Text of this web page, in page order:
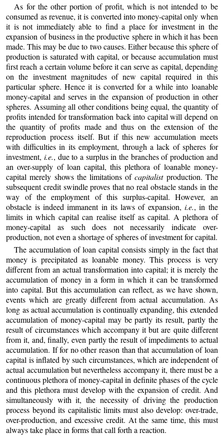
As for the other portion of profit, which is not intended to be
consumed as revenue, it is converted into money-capital only when
it is not immediately able to find a place for investment in the
expansion of business in the productive sphere in which it has been
made. This may be due to two causes. Either because this sphere of
production is saturated with capital, or because accumulation must
first reach a certain volume before it can serve as capital, depending
on the investment magnitudes of new capital required in this
particular sphere. Hence it is converted for a while into loanable
money-capital and serves in the expansion of production in other
spheres. Assuming all other conditions being equal, the quantity of
profits intended for transformation back into capital will depend on
the quantity of profits made and thus on the extension of the
reproduction process itself. But if this new accumulation meets
with difficulties in its employment, through a lack of spheres for
investment, i.e., due to a surplus in the branches of production and
an over-supply of loan capital, this plethora of loanable money-
capital merely shows the limitations ofcapitalistproduction. The
subsequent credit swindle proves that no real obstacle stands in the
way of the employment of this surplus-capital. However, an
obstacle is indeed immanent in its laws of expansion,i.e., in the
limits in which capital can realise itself as capital. A plethora of
money-capital as such does not necessarily indicate over-
production, not even a shortage of spheres of investment for capital.
The accumulation of loan capital consists simply in the fact that
money is precipitated as loanable money. This process is very
different from an actual transformation into capital; it is merely the
accumulation of money in a form in which it can be transformed
into capital. But this accumulation can reflect, as we have shown,
events which are greatly different from actual accumulation. As
long as actual accumulation is continually expanding, this extended
accumulation of money-capital may be partly its result, partly the
result of circumstances which accompany it but are quite different
from it, and, finally, even partly the result of impediments to actual
accumulation. If for no other reason than that accumulation of loan
capital is inflated by such circumstances, which are independent of
actual accumulation but nevertheless accompany it, there must be a
continuous plethora of money-capital in definite phases of the cycle
and this plethora must develop with the expansion of credit. And
simultaneously with it, the necessity of driving the production
process beyond its capitalistic limits must also develop: over-trade,
over-production, and excessive credit. At the same time, this must
always take place in forms that call forth a reaction.